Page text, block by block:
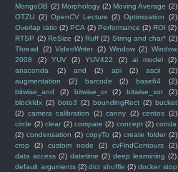
MongoDB (2) Morphology (2) Moving Average (2)
OTZU (2) OpenCV Lecture (2) Optimization
(2)
Overlap ratio (2) PCA (2) Performance (2) ROI (2)
RTSP (2) ReSize (2) Ruff (2) String and char* (2)
Thread
(2) VideoWriter (2) Window (2) Window
2008
(2) YUV (2) YUV422 (2) ai model
(2)
anaconda
(2) and (2) api (2) ascii
(2)
augmentation
(2) barcode (2) base64
(2)
bitwise_and
(2) bitwise_or (2) bitwise_xor
(2)
blockIdx (2) boto3 (2) boundingRect (2) bucket
(2) camera calibration (2) canny (2) centos (2)
circle (2) clear (2) compare (2) concept (2) conda
(2) condensation (2) copyTo (2) create folder (2)
crop
(2) custom node (2) cvFindContours
(2)
data access (2) datetime (2) deep learnining (2)
default arguments (2) dict shuffle (2) docker stop